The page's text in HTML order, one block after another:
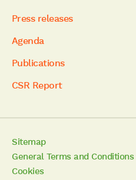
Press releases
Agenda
Publications
CSR Report
Sitemap
General Terms and
Cookies